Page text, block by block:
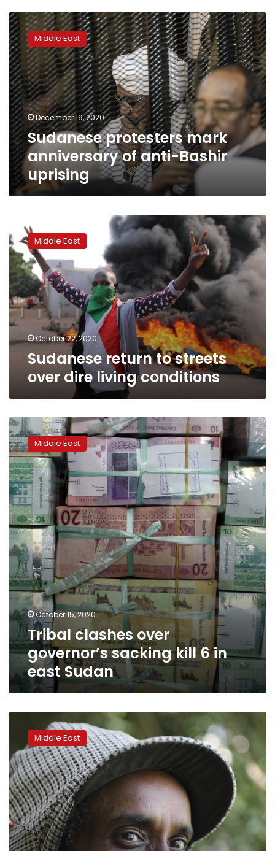
Sudanese
protesters
mark
anniversary
of
anti-
Bashir
uprising
Middle East
December 19, 2020
Sudanese protesters mark
anniversary of anti-Bashir
uprising
return
to
streets
over
dire
living
conditions
Middle East
October 22, 2020
Sudanese return to streets
over dire living conditions
Tribal
clashes
over
governor’s
sacking
kill
6
in
east
Sudan
Middle East
October 15, 2020
Tribal clashes over
governor’s sacking kill 6 in
east Sudan
raises
concerns
over
freedom
in
new
Sudan
Middle East